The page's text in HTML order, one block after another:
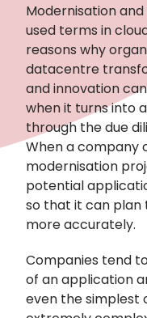
Modernisation
used terms in
reasons why
datacentre
and innovation
when it turns into
through the due
When a company
modernisation
potential
so that it can
more accurately.
Companies tend
of an application
even the simplest